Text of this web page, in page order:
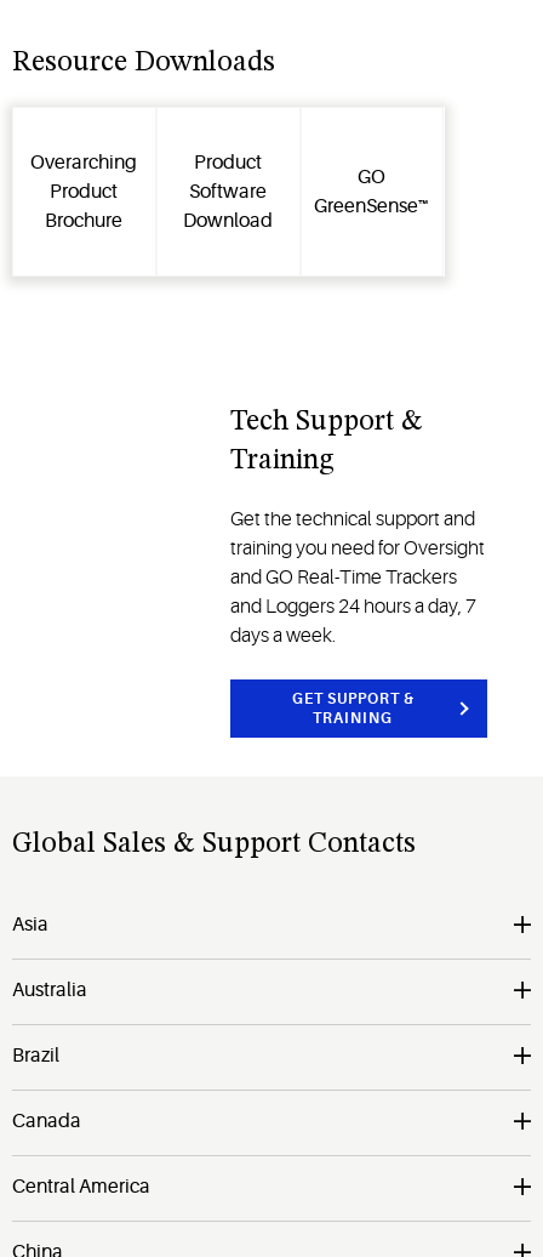
place the
access
data while
the device
digital
Resource Downloads
Overarching
Product
Brochure
Product
Software
Download
GO
GreenSense™
Tech Support &
Training
Get the technical support and
training you need for Oversight
and GO Real-Time Trackers
and Loggers 24 hours a day, 7
days a week.
GET SUPPORT &
TRAINING
Global Sales & Support Contacts
Asia
Australia
Brazil
Canada
Central America
China